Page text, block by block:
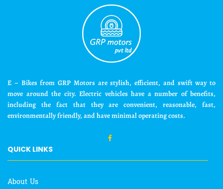
E – Bikes from GRP Motors are stylish, efficient, and swift way to
move around the city. Electric vehicles have a number of benefits,
including the fact that they are convenient, reasonable, fast,
environmentally friendly, and have minimal operating costs.
QUICK LINKS
About Us